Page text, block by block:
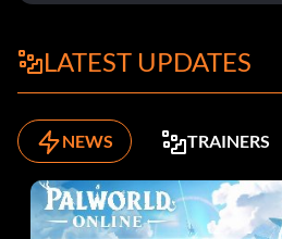
LATEST UPDATES
NEWS TRAINERS